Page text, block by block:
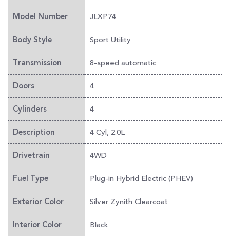
Model Number JLXP74
Body Style Sport Utility
Transmission 8-speed automatic
Doors 4
Cylinders 4
Description 4 Cyl, 2.0L
Drivetrain 4WD
Fuel Type Plug-in Hybrid Electric (PHEV)
Exterior Color Silver Zynith Clearcoat
Interior Color Black